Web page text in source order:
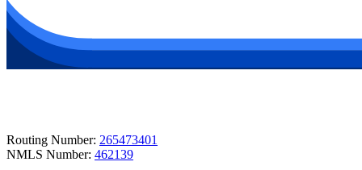
Routing Number: 265473401
NMLS Number: 462139